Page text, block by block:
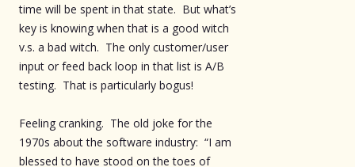
time will be spent in that state. But what’s
key is knowing when that is a good witch
v.s. a bad witch. The only customer/user
input or feed back loop in that list is A/B
testing. That is particularly bogus!
Feeling cranking. The old joke for the
1970s about the software industry: “I am
blessed to have stood on the toes of